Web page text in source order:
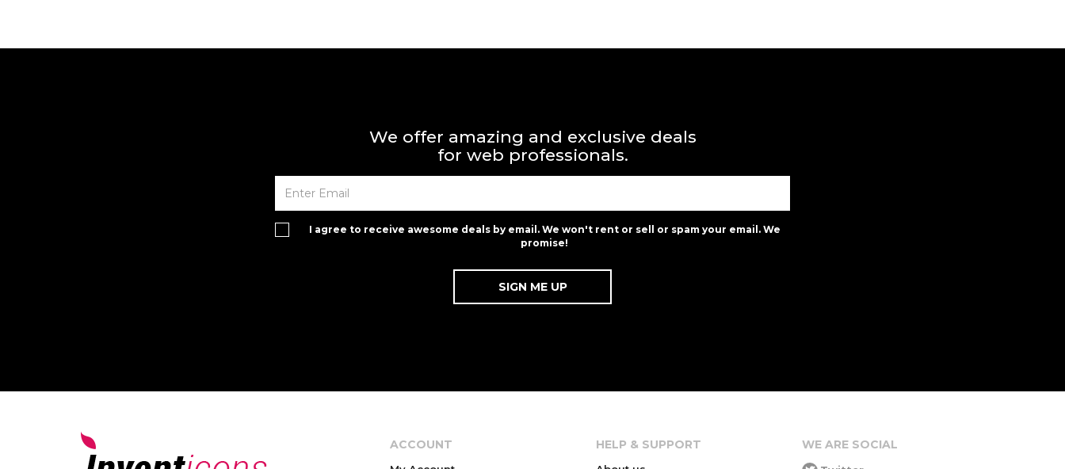
We offer amazing and exclusive deals
for web professionals.
I agree to receive awesome deals by email. We won't rent or sell or spam your email. We
promise!
ACCOUNT HELP & SUPPORT WE ARE SOCIAL